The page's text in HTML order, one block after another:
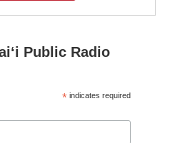
Public Radio
* indicates required